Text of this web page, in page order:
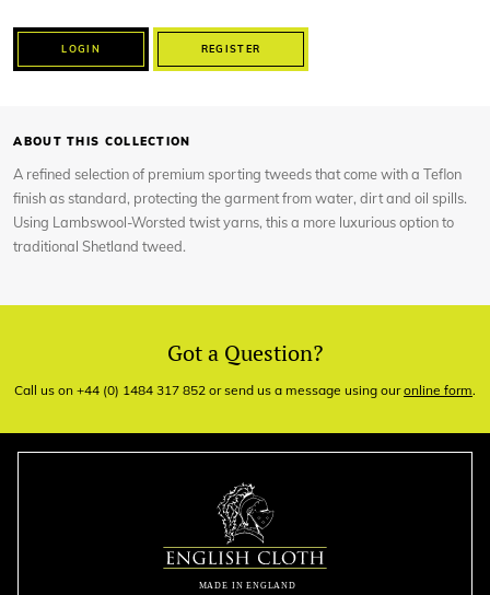
LOGIN REGISTER
ABOUT THIS COLLECTION
A refined selection of premium sporting tweeds that come with a Teflon
finish as standard, protecting the garment from water, dirt and oil spills.
Using Lambswool-Worsted twist yarns, this a more luxurious option to
traditional Shetland tweed.
Got a Question?
Call us on +44 (0) 1484 317 852 or send us a message using ouronline form.